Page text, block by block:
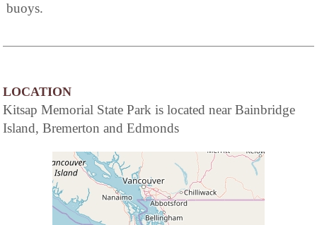
buoys.
LOCATION
Kitsap Memorial State Park is located near Bainbridge
Island, Bremerton and Edmonds